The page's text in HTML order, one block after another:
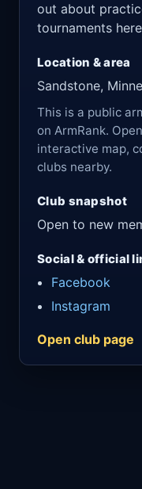
out about
tournaments here
Location & area
Sandstone,
This is a public
on ArmRank.
interactive map,
clubs nearby.
Club snapshot
Open to new
Social & official
Facebook
Instagram
Open club page